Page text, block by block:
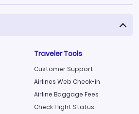
Traveler Tools
Customer Support
Airlines Web Check-in
Airline Baggage Fees
Check Flight Status